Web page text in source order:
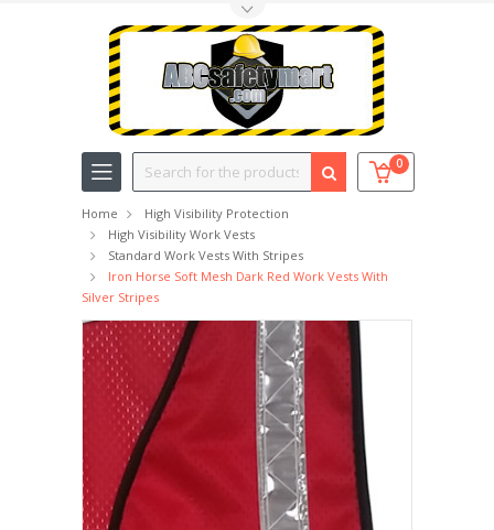
0
Search
Home
High Visibility Protection
High Visibility Work Vests
Standard Work Vests With Stripes
Iron Horse Soft Mesh Dark Red Work Vests With
Silver Stripes